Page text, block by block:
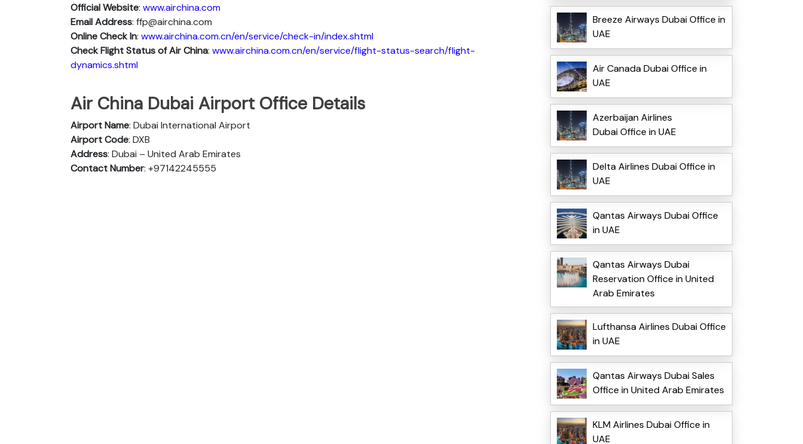
Official Website: www.airchina.com
Email Address: ffp@airchina.com
Online Check In: www.airchina.com.cn/en/service/check-in/index.shtml
Check Flight Status of Air China: www.airchina.com.cn/en/service/flight-status-search/flight-
dynamics.shtml
Air China Dubai Airport Office Details
Airport Name: Dubai International Airport
Airport Code: DXB
Address: Dubai – United Arab Emirates
Contact Number: +97142245555
Breeze Airways Dubai Office in
UAE
Air Canada Dubai Office in
UAE
Azerbaijan Airlines
Dubai Office in UAE
Delta Airlines Dubai Office in
UAE
Qantas Airways Dubai Office
in UAE
Qantas Airways Dubai
Reservation Office in United
Arab Emirates
Lufthansa Airlines Dubai Office
in UAE
Qantas Airways Dubai Sales
Office in United Arab Emirates
KLM Airlines Dubai Office in
UAE